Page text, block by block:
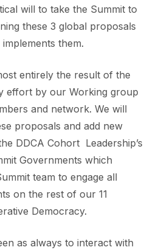
will to take the Summit to
these 3 global proposals
them.
entirely the result of the
effort by our Working group
and network. We will
proposals and add new
DDCA Cohort Leadership’s
Governments which
team to engage all
on the rest of our 11
Democracy.
as always to interact with